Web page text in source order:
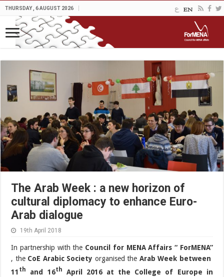
THURSDAY , 6 AUGUST 2026
The Arab Week : a new horizon of
cultural diplomacy to enhance Euro-
Arab dialogue
19th April 2018
In partnership with the Council for MENA Affairs “ ForMENA”
, the CoE Arabic Society organised the Arab Week between
11 th and 16th
April 2016 at the College of Europe in